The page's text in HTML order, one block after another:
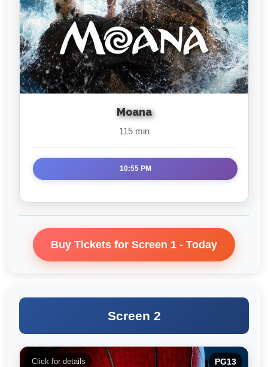
Moana
115 min
10:55 PM
Buy Tickets for Screen 1 - Today
Screen 2
PG13
Click for details